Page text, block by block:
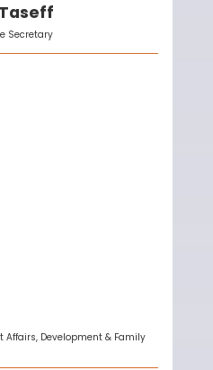
Secretary
Affairs, Development & Family